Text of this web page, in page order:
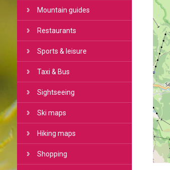
Mountain guides
Restaurants
Sports & leisure
Taxi & Bus
Sightseeing
Ski maps
Hiking maps
Shopping